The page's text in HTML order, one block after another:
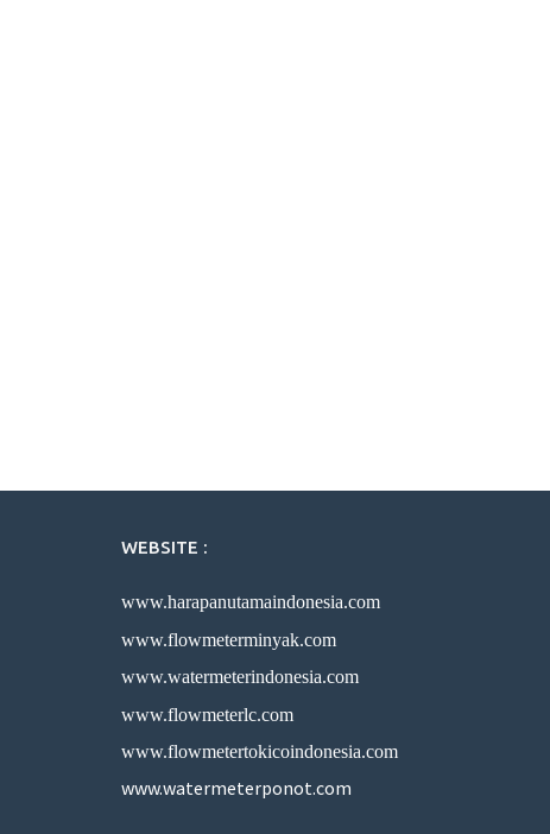
WEBSITE :
www.harapanutamaindonesia.com
www.flowmeterminyak.com
www.watermeterindonesia.com
www.flowmeterlc.com
www.flowmetertokicoindonesia.com
www.watermeterponot.com